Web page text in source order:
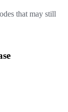
that may still